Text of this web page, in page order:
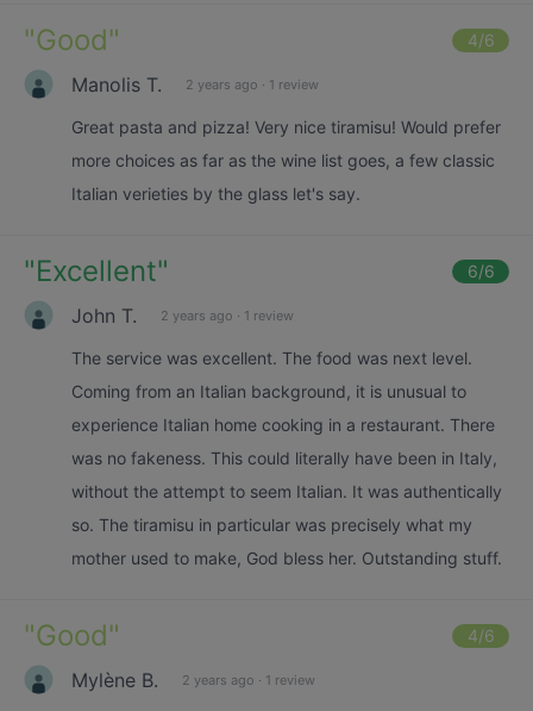
"Good" 4/6
Manolis T. 2 years ago · 1 review
Great pasta and pizza! Very nice tiramisu! Would prefer
more choices as far as the wine list goes, a few classic
Italian verieties by the glass let's say.
"Excellent" 6/6
John T. 2 years ago · 1 review
The service was excellent. The food was next level.
Coming from an Italian background, it is unusual to
experience Italian home cooking in a restaurant. There
was no fakeness. This could literally have been in Italy,
without the attempt to seem Italian. It was authentically
so. The tiramisu in particular was precisely what my
mother used to make, God bless her. Outstanding stuff.
"Good" 4/6
Mylène B. 2 years ago · 1 review